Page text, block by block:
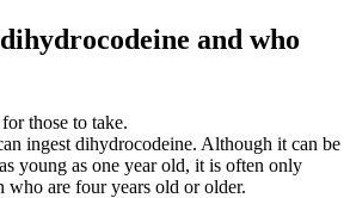
and who
those to take.
ingest dihydrocodeine. Although it can be
young as one year old, it is often only
who are four years old or older.